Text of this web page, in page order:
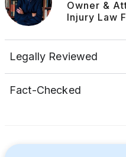
Owner &
Injury Law
Legally Reviewed
Fact-Checked